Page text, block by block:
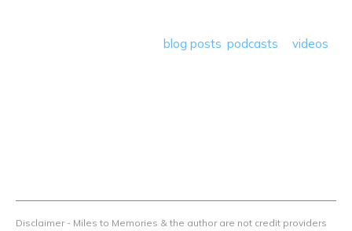
blog posts podcasts
videos
Disclaimer - Miles to Memories & the author are not credit providers